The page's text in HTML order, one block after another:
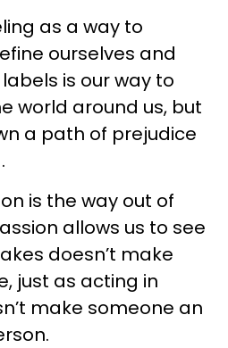
as a way to
ourselves and
is our way to
world around us, but
a path of prejudice
is the way out of
allows us to see
doesn’t make
just as acting in
make someone an